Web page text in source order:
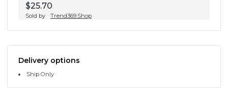
$25.70
Sold by Trend369.Shop
Delivery options
Ship Only